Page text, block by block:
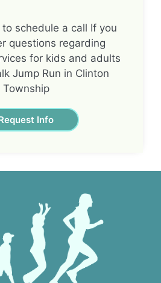
schedule a call If you
questions regarding
for kids and adults
Jump Run in Clinton
Township
Info